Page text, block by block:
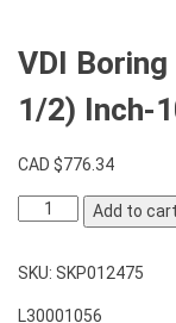
VDI
1/2) Inch-
CAD $776.34
Holder
T1-
Add to cart
SKU: SKP012475
L30001056